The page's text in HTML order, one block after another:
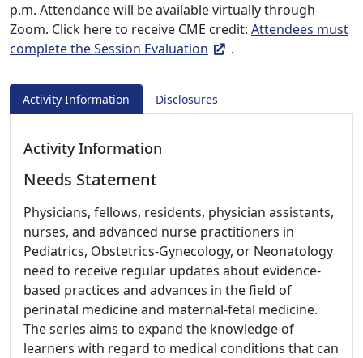
p.m. Attendance will be available virtually through
Zoom. Click here to receive CME credit: Attendees must
complete the Session Evaluation
.
Activity Information Disclosures
Activity Information
Needs Statement
Physicians, fellows, residents, physician assistants,
nurses, and advanced nurse practitioners in
Pediatrics, Obstetrics-Gynecology, or Neonatology
need to receive regular updates about evidence-
based practices and advances in the field of
perinatal medicine and maternal-fetal medicine.
The series aims to expand the knowledge of
learners with regard to medical conditions that can